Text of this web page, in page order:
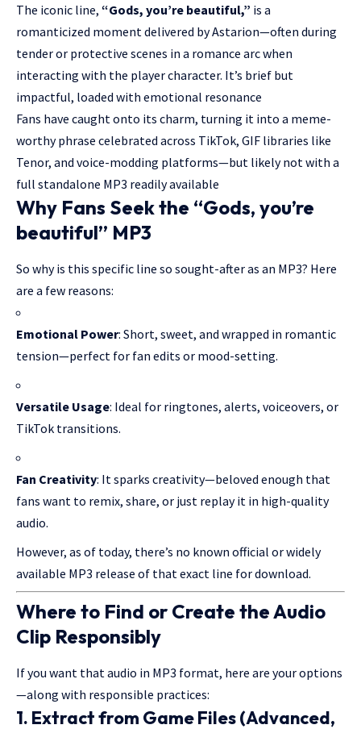
The iconic line, “Gods, you’re beautiful,” is a
romanticized moment delivered by Astarion—often during
tender or protective scenes in a romance arc when
interacting with the player character. It’s brief but
impactful, loaded with emotional resonance
Fans have caught onto its charm, turning it into a meme-
worthy phrase celebrated across TikTok, GIF libraries like
Tenor, and voice-modding platforms—but likely not with a
full standalone MP3 readily available
Why Fans Seek the “Gods, you’re
beautiful” MP3
So why is this specific line so sought-after as an MP3? Here
are a few reasons:
Emotional Power: Short, sweet, and wrapped in romantic
tension—perfect for fan edits or mood-setting.
Versatile Usage: Ideal for ringtones, alerts, voiceovers, or
TikTok transitions.
Fan Creativity: It sparks creativity—beloved enough that
fans want to remix, share, or just replay it in high-quality
audio.
However, as of today, there’s no known official or widely
available MP3 release of that exact line for download.
Where to Find or Create the Audio
Clip Responsibly
If you want that audio in MP3 format, here are your options
—along with responsible practices:
1. Extract from Game Files(Advanced,